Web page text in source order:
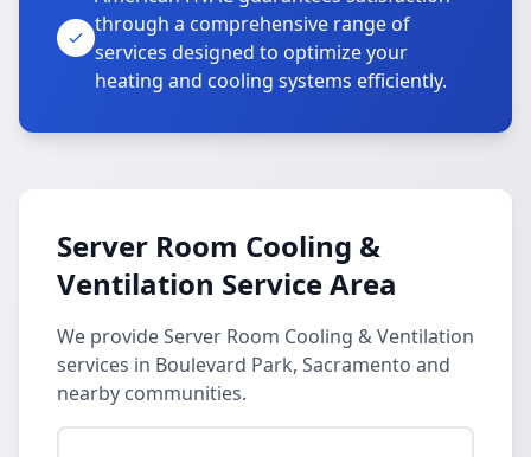
through a comprehensive range of
services designed to optimize your
heating and cooling systems efficiently.
Server Room Cooling &
Ventilation Service Area
We provide Server Room Cooling & Ventilation
services in Boulevard Park, Sacramento and
nearby communities.